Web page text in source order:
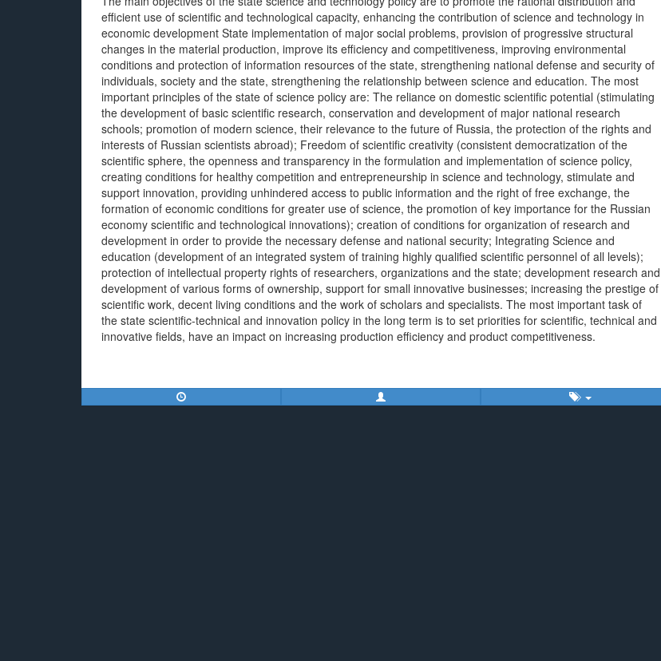
efficient use of scientific and technological capacity, enhancing the contribution of science and technology in
economic development State implementation of major social problems, provision of progressive structural
changes in the material production, improve its efficiency and competitiveness, improving environmental
conditions and protection of information resources of the state, strengthening national defense and security of
individuals, society and the state, strengthening the relationship between science and education. The most
important principles of the state of science policy are: The reliance on domestic scientific potential (stimulating
the development of basic scientific research, conservation and development of major national research
schools; promotion of modern science, their relevance to the future of Russia, the protection of the rights and
interests of Russian scientists abroad); Freedom of scientific creativity (consistent democratization of the
scientific sphere, the openness and transparency in the formulation and implementation of science policy,
creating conditions for healthy competition and entrepreneurship in science and technology, stimulate and
support innovation, providing unhindered access to public information and the right of free exchange, the
formation of economic conditions for greater use of science, the promotion of key importance for the Russian
economy scientific and technological innovations); creation of conditions for organization of research and
development in order to provide the necessary defense and national security; Integrating Science and
education (development of an integrated system of training highly qualified scientific personnel of all levels);
protection of intellectual property rights of researchers, organizations and the state; development research and
development of various forms of ownership, support for small innovative businesses; increasing the prestige of
scientific work, decent living conditions and the work of scholars and specialists. The most important task of
the state scientific-technical and innovation policy in the long term is to set priorities for scientific, technical and
innovative fields, have an impact on increasing production efficiency and product competitiveness.